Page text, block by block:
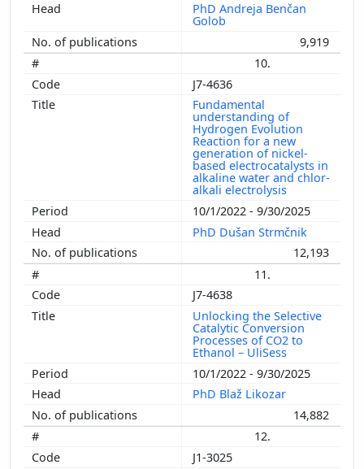
PhD Andreja Benčan
Golob
9,919
10.
J7-4636
Fundamental
understanding of
Hydrogen Evolution
Reaction for a new
generation of nickel-
based electrocatalysts in
alkaline water and chlor-
alkali electrolysis
10/1/2022 - 9/30/2025
PhD Dušan Strmčnik
12,193
11.
J7-4638
Unlocking the Selective
Catalytic Conversion
Processes of CO2 to
Ethanol – UliSess
10/1/2022 - 9/30/2025
PhD Blaž Likozar
14,882
12.
J1-3025